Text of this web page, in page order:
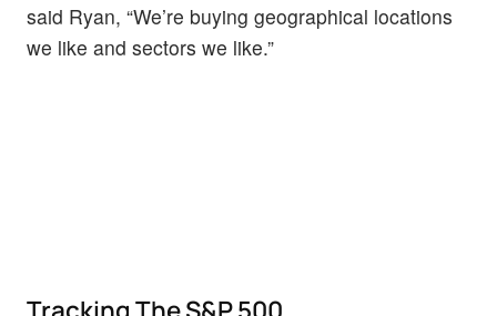
said Ryan, “We’re buying geographical locations
we like and sectors we like.”